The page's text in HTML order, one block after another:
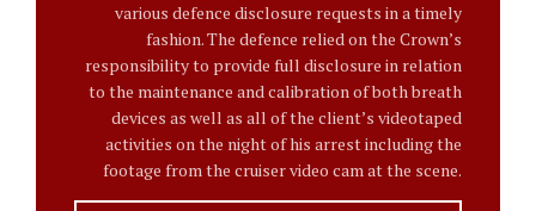
various defence disclosure requests in a timely
fashion. The defence relied on the Crown’s
responsibility to provide full disclosure in relation
to the maintenance and calibration of both breath
devices as well as all of the client’s videotaped
activities on the night of his arrest including the
footage from the cruiser video cam at the scene.